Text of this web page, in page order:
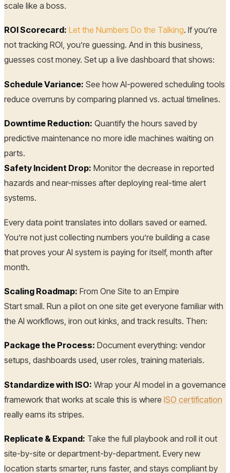
scale like a boss.
ROI Scorecard: Let the Numbers Do the Talking. If you’re
not tracking ROI, you’re guessing. And in this business,
guesses cost money. Set up a live dashboard that shows:
Schedule Variance: See how AI-powered scheduling tools
reduce overruns by comparing planned vs. actual timelines.
Downtime Reduction: Quantify the hours saved by
predictive maintenance no more idle machines waiting on
parts.
Safety Incident Drop: Monitor the decrease in reported
hazards and near-misses after deploying real-time alert
systems.
Every data point translates into dollars saved or earned.
You’re not just collecting numbers you’re building a case
that proves your AI system is paying for itself, month after
month.
Scaling Roadmap: From One Site to an Empire
Start small. Run a pilot on one site get everyone familiar with
the AI workflows, iron out kinks, and track results. Then:
Package the Process: Document everything: vendor
setups, dashboards used, user roles, training materials.
Standardize with ISO: Wrap your AI model in a governance
framework that works at scale this is where ISO certification
really earns its stripes.
Replicate & Expand: Take the full playbook and roll it out
site-by-site or department-by-department. Every new
location starts smarter, runs faster, and stays compliant by